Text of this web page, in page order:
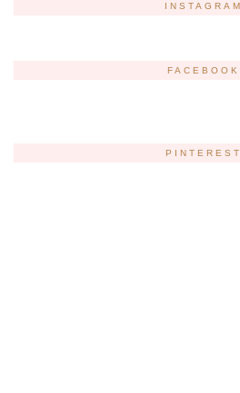
INSTAGRAM
FACEBOOK
PINTEREST